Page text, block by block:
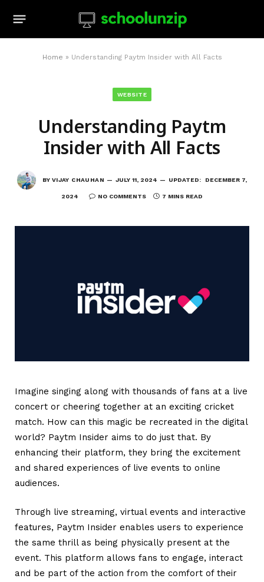
Home » Understanding Paytm Insider with All Facts
WEBSITE
Understanding Paytm
Insider with All Facts
BY VIJAY CHAUHAN JULY 11, 2024 UPDATED: DECEMBER 7,
2024 NO COMMENTS 7 MINS READ
Imagine singing along with thousands of fans at a live
concert or cheering together at an exciting cricket
match. How can this magic be recreated in the digital
world? Paytm Insider aims to do just that. By
enhancing their platform, they bring the excitement
and shared experiences of live events to online
audiences.
Through live streaming, virtual events and interactive
features, Paytm Insider enables users to experience
the same thrill as being physically present at the
event. This platform allows fans to engage, interact
and be part of the action from the comfort of their